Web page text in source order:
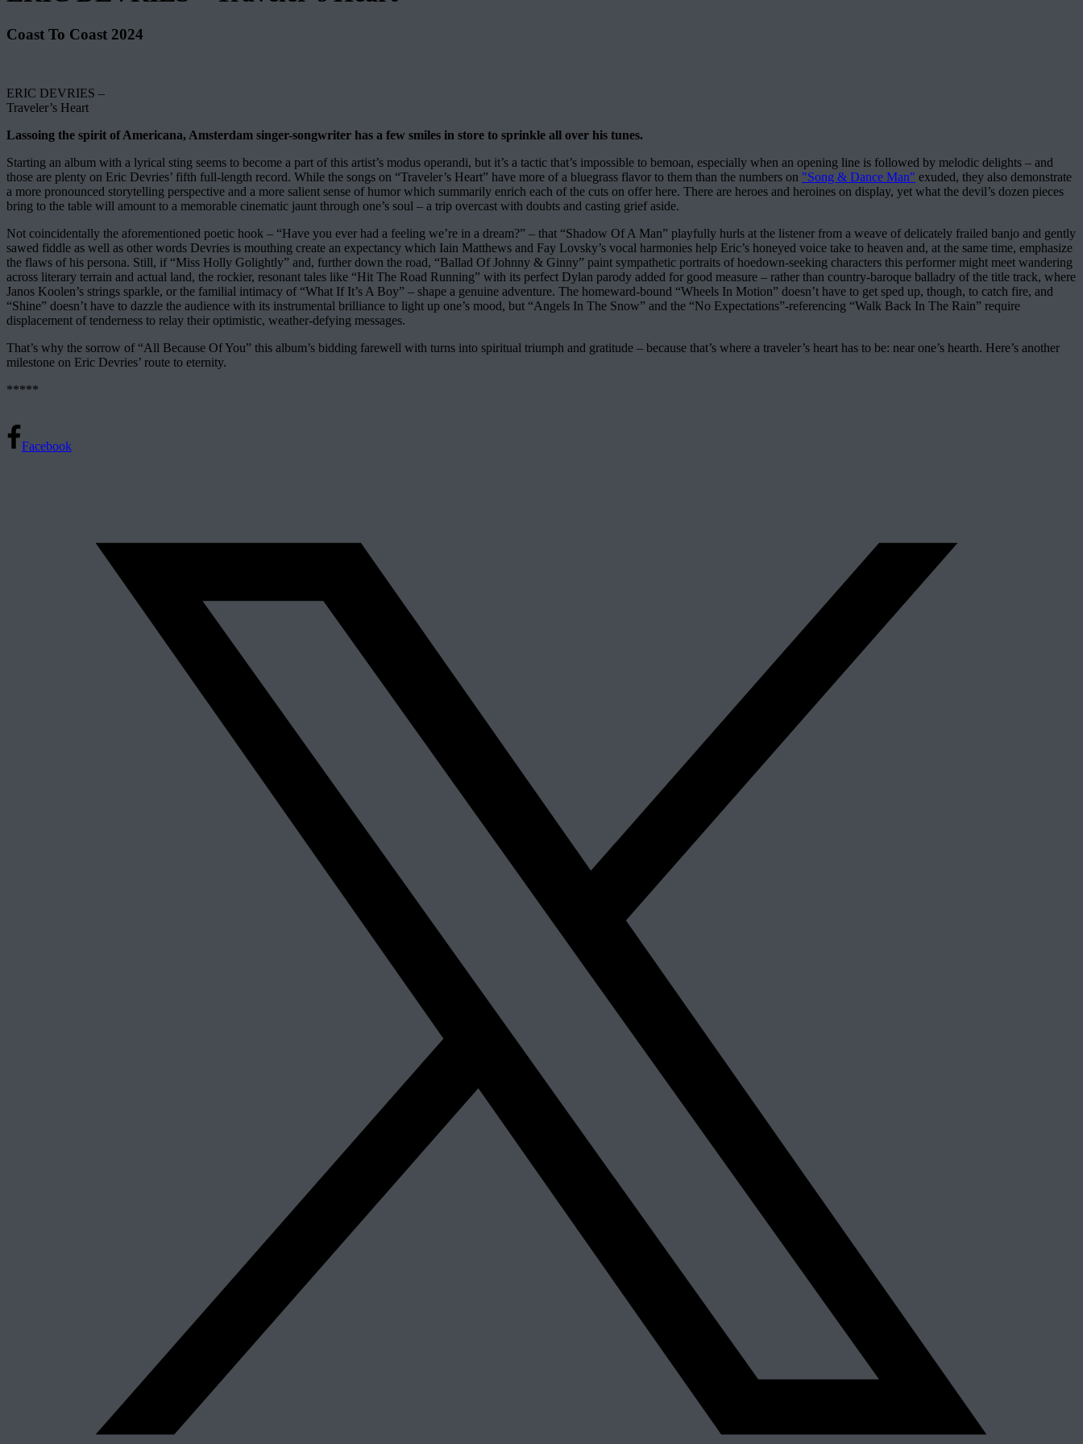
Coast To Coast 2024
ERIC DEVRIES –
Traveler’s Heart
Lassoing the spirit of Americana, Amsterdam singer-songwriter has a few smiles in store to sprinkle all over his tunes.
Starting an album with a lyrical sting seems to become a part of this artist’s modus operandi, but it’s a tactic that’s impossible to bemoan, especially when an opening line is followed by melodic delights – and
those are plenty on Eric Devries’ fifth full-length record. While the songs on “Traveler’s Heart” have more of a bluegrass flavor to them than the numbers on "Song & Dance Man" exuded, they also demonstrate
a more pronounced storytelling perspective and a more salient sense of humor which summarily enrich each of the cuts on offer here. There are heroes and heroines on display, yet what the devil’s dozen pieces
bring to the table will amount to a memorable cinematic jaunt through one’s soul – a trip overcast with doubts and casting grief aside.
Not coincidentally the aforementioned poetic hook – “Have you ever had a feeling we’re in a dream?” – that “Shadow Of A Man” playfully hurls at the listener from a weave of delicately frailed banjo and gently
sawed fiddle as well as other words Devries is mouthing create an expectancy which Iain Matthews and Fay Lovsky’s vocal harmonies help Eric’s honeyed voice take to heaven and, at the same time, emphasize
the flaws of his persona. Still, if “Miss Holly Golightly” and, further down the road, “Ballad Of Johnny & Ginny” paint sympathetic portraits of hoedown-seeking characters this performer might meet wandering
across literary terrain and actual land, the rockier, resonant tales like “Hit The Road Running” with its perfect Dylan parody added for good measure – rather than country-baroque balladry of the title track, where
Janos Koolen’s strings sparkle, or the familial intimacy of “What If It’s A Boy” – shape a genuine adventure. The homeward-bound “Wheels In Motion” doesn’t have to get sped up, though, to catch fire, and
“Shine” doesn’t have to dazzle the audience with its instrumental brilliance to light up one’s mood, but “Angels In The Snow” and the “No Expectations”-referencing “Walk Back In The Rain” require
displacement of tenderness to relay their optimistic, weather-defying messages.
That’s why the sorrow of “All Because Of You” this album’s bidding farewell with turns into spiritual triumph and gratitude – because that’s where a traveler’s heart has to be: near one’s hearth. Here’s another
milestone on Eric Devries’ route to eternity.
*****
Facebook